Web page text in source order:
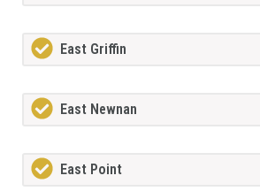
East Griffin
East Newnan
East Point